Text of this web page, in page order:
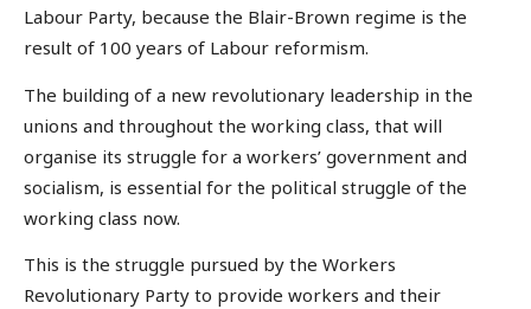
Labour Party, because the Blair-Brown regime is the
result of 100 years of Labour reformism.
The building of a new revolutionary leadership in the
unions and throughout the working class, that will
organise its struggle for a workers’ government and
socialism, is essential for the political struggle of the
working class now.
This is the struggle pursued by the Workers
Revolutionary Party to provide workers and their